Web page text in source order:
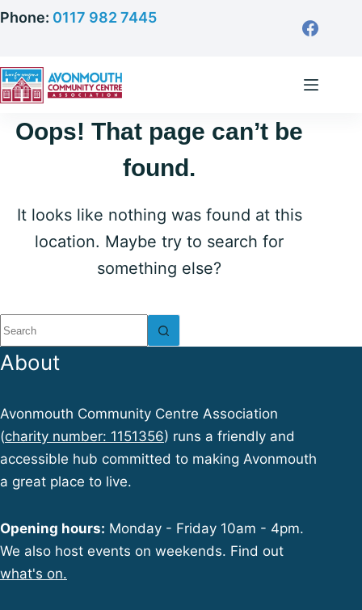
Skip
content
Phone: 0117 982 7445
Oops! That page can’t be
found.
It looks like nothing was found at this
location. Maybe try to search for
something else?
No
results
About
Avonmouth Community Centre Association
(charity number: 1151356) runs a friendly and
accessible hub committed to making Avonmouth
a great place to live.
Opening hours: Monday - Friday 10am - 4pm.
We also host events on weekends. Find out
what's on.